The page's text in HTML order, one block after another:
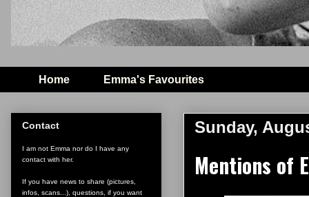
Home Emma's Favourites
Sunday,
Mentions of
Contact
I am not Emma nor do I have any
contact with her.
If you have news to share (pictures,
infos, scans...), questions, if you want